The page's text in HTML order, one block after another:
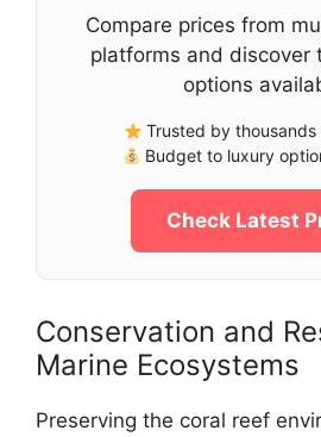
Compare prices from
platforms and discover
options
Trusted by
Budget to luxury
Check Latest
Conservation and
Marine Ecosystems
Preserving the coral reef